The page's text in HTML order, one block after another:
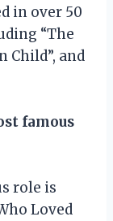
in over 50
“The
Child”, and
famous
role is
Loved